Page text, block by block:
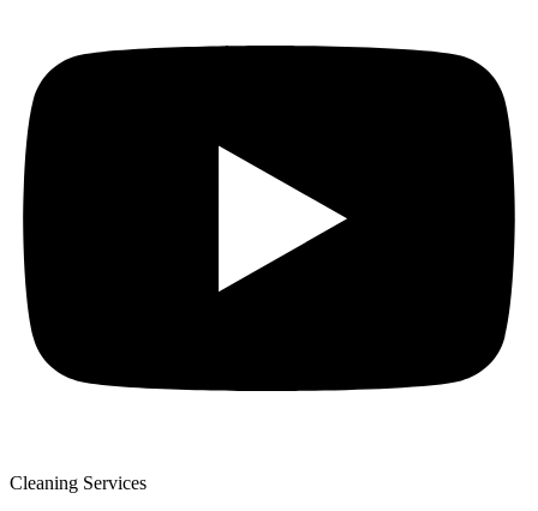
Cleaning Services